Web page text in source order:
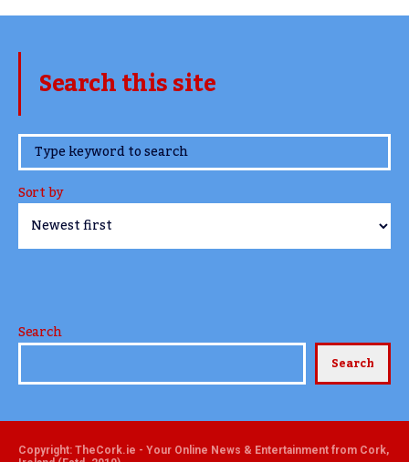
Search this site
www.TheCork.ie
Sort by
Search
Search
Copyright: TheCork.ie - Your Online News & Entertainment from Cork,